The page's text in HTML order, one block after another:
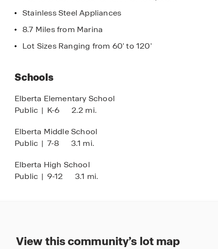
lights, enjoy unmatched security and ease, all
Autumn Lakes isn’t just a place to live – it’s a
homeownership today!
Stainless Steel Appliances
8.7 Miles from Marina
Lot Sizes Ranging from 60' to 120'
Schools
Elberta Elementary School
Public | K-6 2.2 mi.
Elberta Middle School
Public | 7-8 3.1 mi.
Elberta High School
Public | 9-12 3.1 mi.
View this community’s lot map